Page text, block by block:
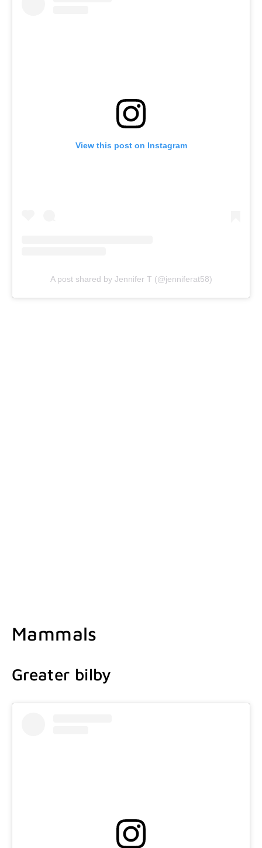
View this post on Instagram
A post shared by Jennifer T (@jenniferat58)
Mammals
Greater bilby